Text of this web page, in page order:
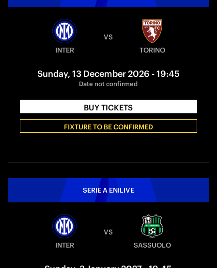
INTER
VS
TORINO
Sunday, 13 December 2026 - 19:45
Date not confirmed
BUY TICKETS
FIXTURE TO BE CONFIRMED
SERIE A ENILIVE
INTER
VS
SASSUOLO